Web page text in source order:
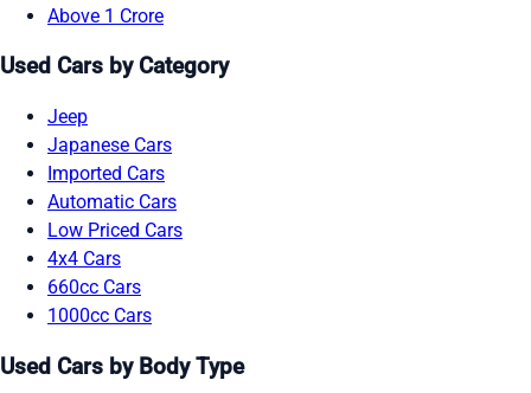
Above 1 Crore
Used Cars by Category
Jeep
Japanese Cars
Imported Cars
Automatic Cars
Low Priced Cars
4x4 Cars
660cc Cars
1000cc Cars
Used Cars by Body Type